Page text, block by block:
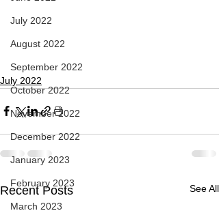
July 2022
August 2022
September 2022
October 2022
November 2022
December 2022
January 2023
February 2023
March 2023
July 2022
Recent Posts See All